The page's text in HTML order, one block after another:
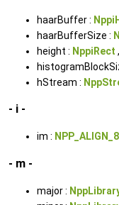
haarBuffer :
haarBufferSize :
height : NppiRect ,
hStream :
- i -
im : NPP_ALIGN_8
- m -
major :